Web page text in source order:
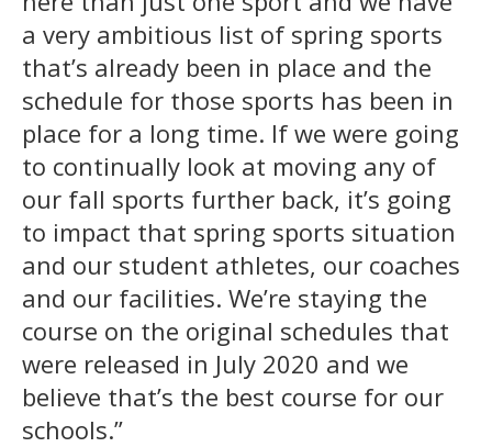
a very ambitious list of spring sports
that’s already been in place and the
schedule for those sports has been in
place for a long time. If we were going
to continually look at moving any of
our fall sports further back, it’s going
to impact that spring sports situation
and our student athletes, our coaches
and our facilities. We’re staying the
course on the original schedules that
were released in July 2020 and we
believe that’s the best course for our
schools.”